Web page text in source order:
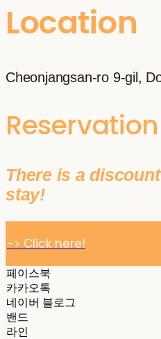
Location
Cheonjangsan-ro 9-gil,
There is a
stay!
-> Click here!
페이스북
카카오톡
네이버 블로그
밴드
라인